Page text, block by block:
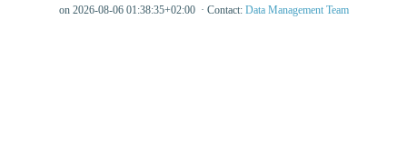
on 2026-08-06 01:38:35+02:00 · Contact: Data Management Team